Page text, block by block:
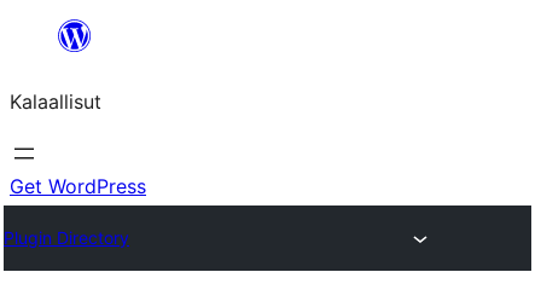
content
Kalaallisut
Get WordPress
Plugin Directory